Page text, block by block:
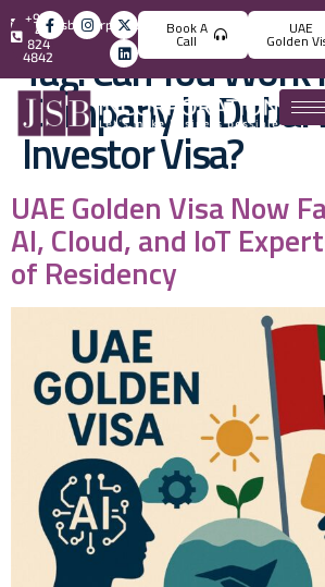
info@jsbincorporation.com
+971
4
824
4842
Book A
Call
UAE
Golden
Tag:Can You
Company in
Investor Visa?
UAE Golden Visa Now
AI, Cloud, and IoT
of Residency